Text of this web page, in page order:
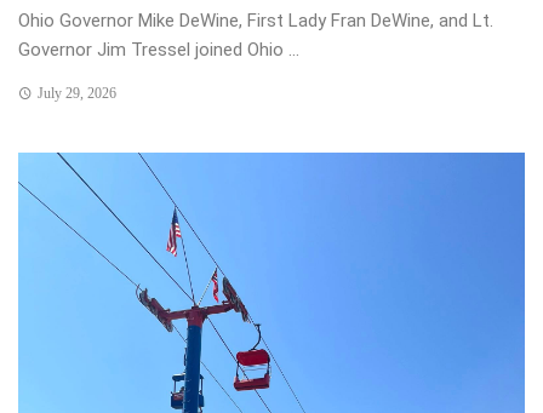
Ohio Governor Mike DeWine, First Lady Fran DeWine, and Lt.
Governor Jim Tressel joined Ohio ...
July 29, 2026